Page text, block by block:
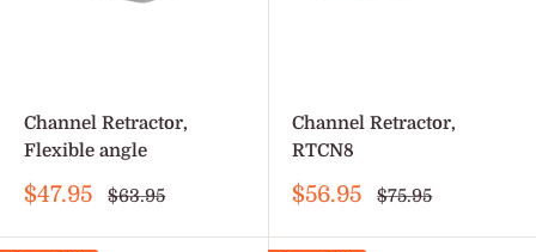
Channel Retractor,
Flexible angle
Sale
$47.95
Regular
$63.95
Channel Retractor,
RTCN8
Sale
$56.95
Regular
$75.95